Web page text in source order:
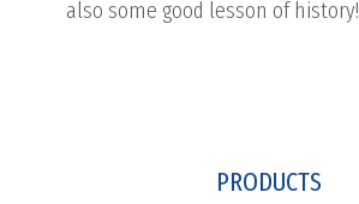
also some good lesson of history!
PRODUCTS